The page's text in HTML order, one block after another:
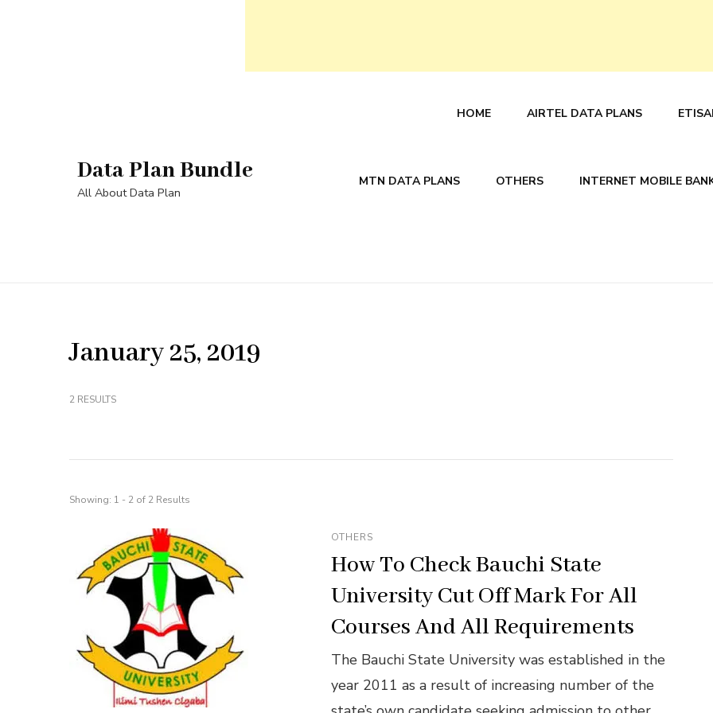
Data Plan Bundle
All About Data Plan
HOME AIRTEL DATA PLANS
MTN DATA PLANS OTHERS INTERNET MOBILE
January 25, 2019
2 RESULTS
Showing: 1 - 2 of 2 Results
OTHERS
How To Check Bauchi State
University Cut Off Mark For All
Courses And All Requirements
The Bauchi State University was established in the
year 2011 as a result of increasing number of the